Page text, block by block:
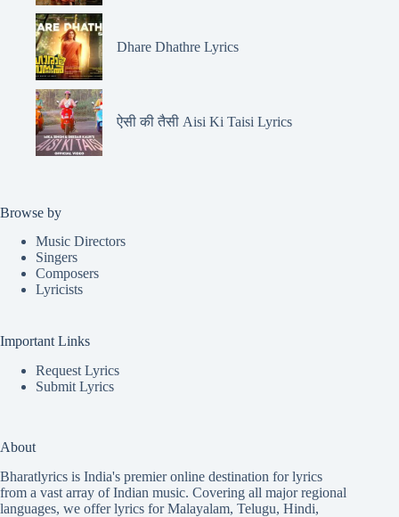
Dhare Dhathre Lyrics
ऐसी की तैसी Aisi Ki Taisi Lyrics
Browse by
Music Directors
Singers
Composers
Lyricists
Important Links
Request Lyrics
Submit Lyrics
About
Bharatlyrics is India's premier online destination for lyrics
from a vast array of Indian music. Covering all major regional
languages, we offer lyrics forMalayalam, Telugu, Hindi,